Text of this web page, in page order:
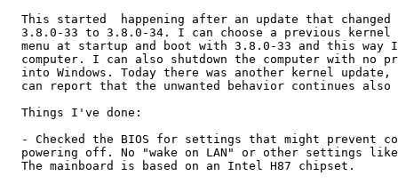
This started  happening after an update that changed
3.8.0-33 to 3.8.0-34. I can choose a previous kernel
menu at startup and boot with 3.8.0-33 and this way
computer. I can also shutdown the computer with no
into Windows. Today there was another kernel update,
can report that the unwanted behavior continues also
  Things I've done:
- Checked the BIOS for settings that might prevent
powering off. No "wake on LAN" or other settings
  The mainboard is based on an Intel H87 chipset.